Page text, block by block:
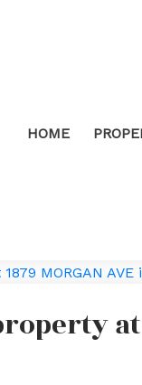
HOME
at